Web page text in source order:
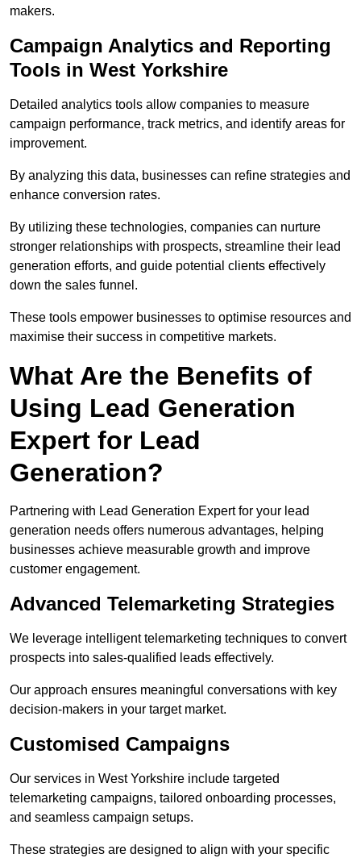
makers.
Campaign Analytics and Reporting
Tools in West Yorkshire
Detailed analytics tools allow companies to measure
campaign performance, track metrics, and identify areas for
improvement.
By analyzing this data, businesses can refine strategies and
enhance conversion rates.
By utilizing these technologies, companies can nurture
stronger relationships with prospects, streamline their lead
generation efforts, and guide potential clients effectively
down the sales funnel.
These tools empower businesses to optimise resources and
maximise their success in competitive markets.
What Are the Benefits of
Using Lead Generation
Expert for Lead
Generation?
Partnering with Lead Generation Expert for your lead
generation needs offers numerous advantages, helping
businesses achieve measurable growth and improve
customer engagement.
Advanced Telemarketing Strategies
We leverage intelligent telemarketing techniques to convert
prospects into sales-qualified leads effectively.
Our approach ensures meaningful conversations with key
decision-makers in your target market.
Customised Campaigns
Our services in West Yorkshire include targeted
telemarketing campaigns, tailored onboarding processes,
and seamless campaign setups.
These strategies are designed to align with your specific